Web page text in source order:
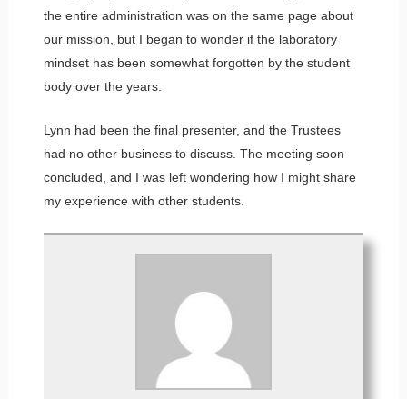
the entire administration was on the same page about
our mission, but I began to wonder if the laboratory
mindset has been somewhat forgotten by the student
body over the years.
Lynn had been the final presenter, and the Trustees
had no other business to discuss. The meeting soon
concluded, and I was left wondering how I might share
my experience with other students.